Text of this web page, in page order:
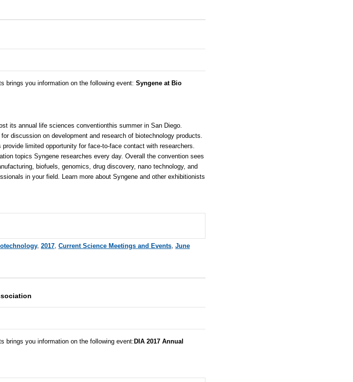
brings you information on the following event: Syngene at Bio
its annual life sciences conventionthis summer in San Diego.
discussion on development and research of biotechnology products.
limited opportunity for face-to-face contact with researchers.
topics Syngeneresearches every day. Overall the convention sees
biofuels, genomics, drug discovery, nano technology, and
in your field. Learn more about Syngeneand other exhibitionists
, 2017, Current Science Meetings and Events, June
brings you information on the following event:DIA 2017 Annual